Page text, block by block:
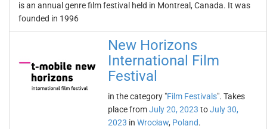
is an annual genre film festival held in Montreal, Canada. It was
founded in 1996
New Horizons
International Film
Festival
in the category "Film Festivals". Takes
place fromJuly 20, 2023 toJuly 30,
2023 in Wrocław, Poland.